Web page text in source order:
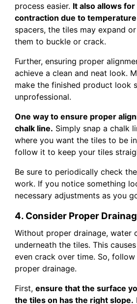
process easier. It also allows
contraction due to
spacers, the tiles may expand
them to buckle or crack.
Further, ensuring proper
achieve a clean and neat look.
make the finished product look
unprofessional.
One way to ensure proper
chalk line. Simply snap a chalk
where you want the tiles to be
follow it to keep your tiles
Be sure to periodically check
work. If you notice something
necessary adjustments as you
4. Consider Proper
Without proper drainage, water
underneath the tiles. This
even crack over time. So,
proper drainage.
First, ensure that the surface
the tiles on has the right slope.